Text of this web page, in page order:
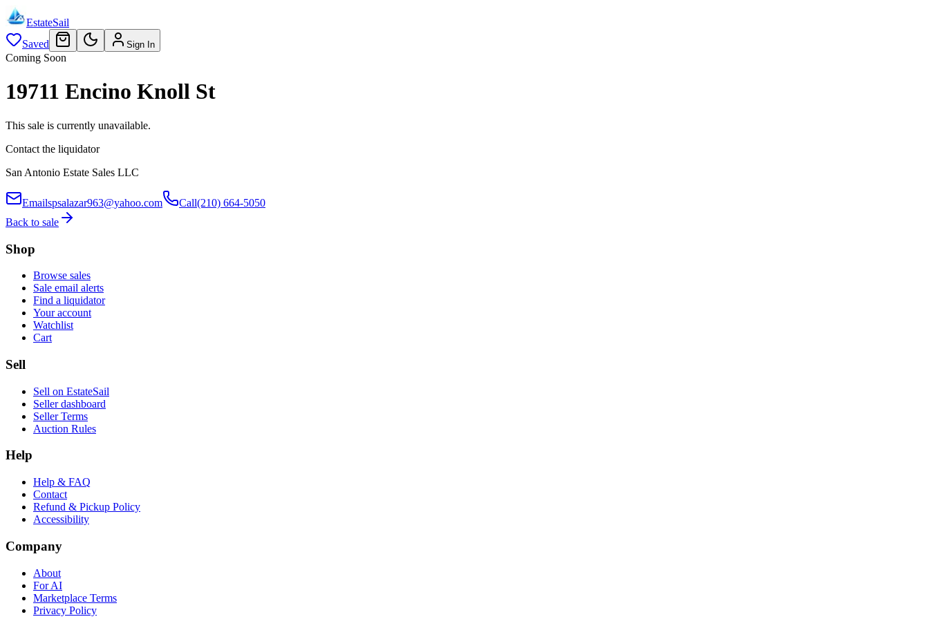
EstateSail
Saved
Sign In
Coming Soon
19711 Encino Knoll St
This sale is currently unavailable.
Contact the liquidator
San Antonio Estate Sales LLC
Emailspsalazar963@yahoo.com Call(210) 664-5050
Back to sale
Shop
Browse sales
Sale email alerts
Find a liquidator
Your account
Watchlist
Cart
Sell
Sell on EstateSail
Seller dashboard
Seller Terms
Auction Rules
Help
Help & FAQ
Contact
Refund & Pickup Policy
Accessibility
Company
About
For AI
Marketplace Terms
Privacy Policy